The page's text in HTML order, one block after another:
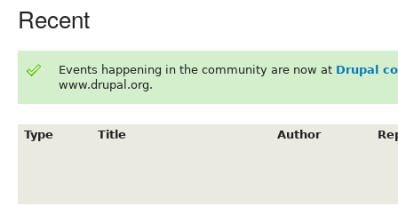
Recent
Events happening in the community are now at Drupal
www.drupal.org.
Type Title Author